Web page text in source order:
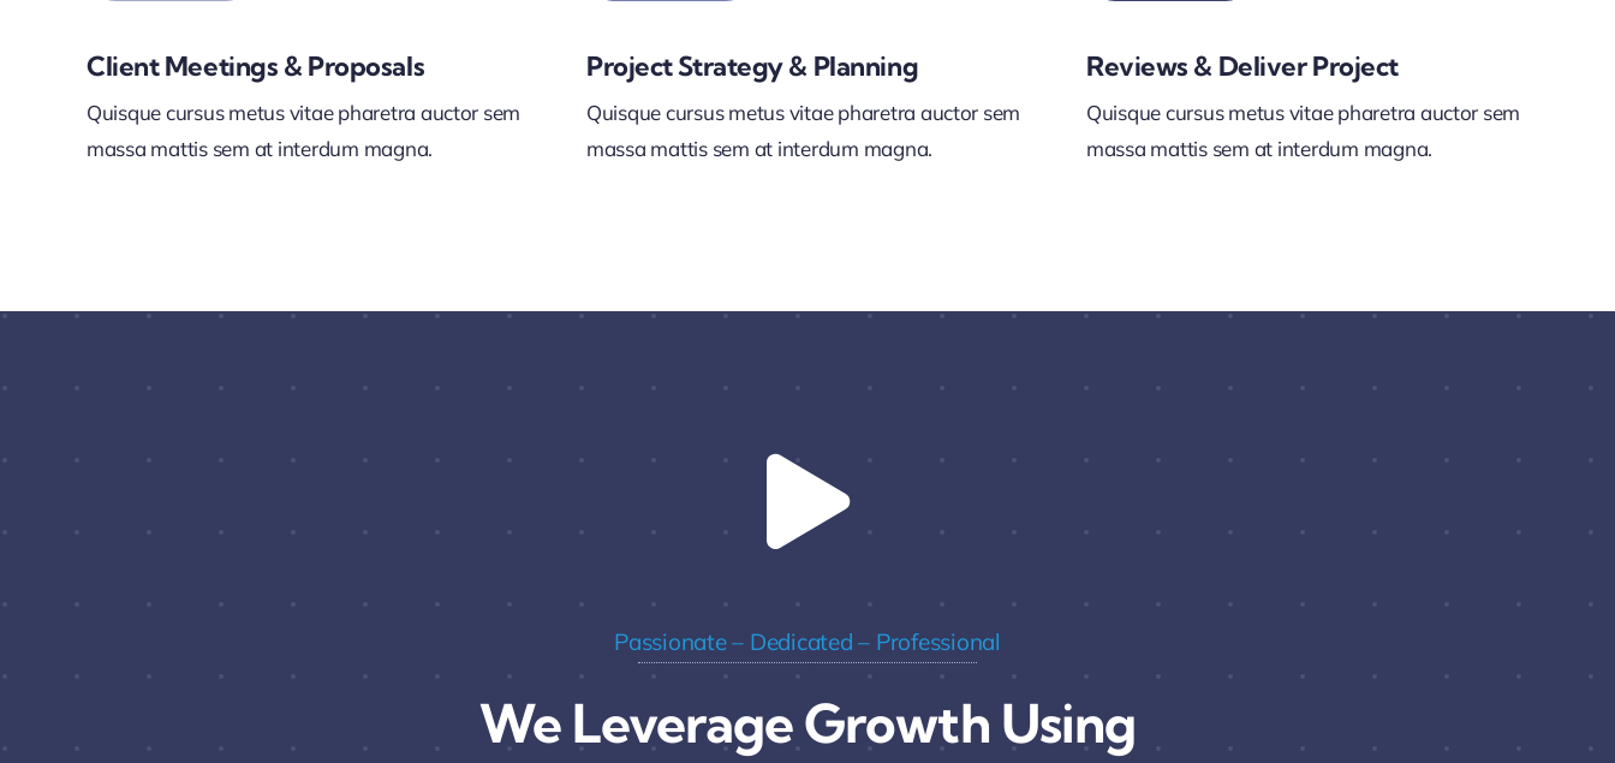
Client Meetings & Proposals
Quisque cursus metus vitae pharetra auctor sem
massa mattis sem at interdum magna.
Project Strategy & Planning
Quisque cursus metus vitae pharetra auctor sem
massa mattis sem at interdum magna.
Reviews & Deliver Project
Quisque cursus metus vitae pharetra auctor sem
massa mattis sem at interdum magna.
Passionate – Dedicated – Professional
We Leverage Growth Using